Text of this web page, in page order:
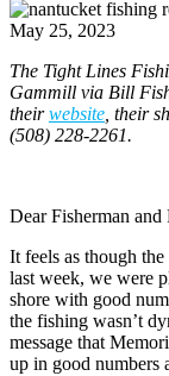
May 25, 2023
The Tight Lines
Gammill via Bill
theirwebsite , their
(508) 228-2261.
Dear Fisherman and
It feels as though
last week, we were
shore with good
the fishing wasn’t
message that
up in good numbers